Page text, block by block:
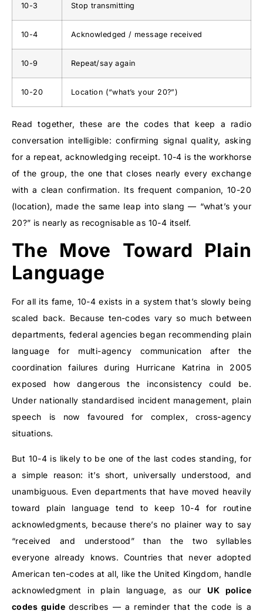
10-3 Stop transmitting
10-4 Acknowledged / message received
10-9 Repeat/say again
10-20 Location (“what’s your 20?”)
Read together, these are the codes that keep a radio
conversation intelligible: confirming signal quality, asking
for a repeat, acknowledging receipt. 10-4 is the workhorse
of the group, the one that closes nearly every exchange
with a clean confirmation. Its frequent companion, 10-20
(location), made the same leap into slang — “what’s your
20?” is nearly as recognisable as 10-4 itself.
The Move Toward Plain
Language
For all its fame, 10-4 exists in a system that’s slowly being
scaled back. Because ten-codes vary so much between
departments, federal agencies began recommending plain
language for multi-agency communication after the
coordination failures during Hurricane Katrina in 2005
exposed how dangerous the inconsistency could be.
Under nationally standardised incident management, plain
speech is now favoured for complex, cross-agency
situations.
But 10-4 is likely to be one of the last codes standing, for
a simple reason: it’s short, universally understood, and
unambiguous. Even departments that have moved heavily
toward plain language tend to keep 10-4 for routine
acknowledgments, because there’s no plainer way to say
“received and understood” than the two syllables
everyone already knows. Countries that never adopted
American ten-codes at all, like the United Kingdom, handle
acknowledgment in plain language, as our UK police
codes guide describes — a reminder that the code is a